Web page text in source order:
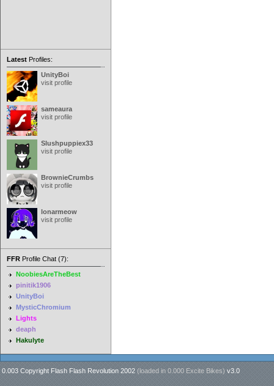
Latest Profiles:
UnityBoi
visit profile
sameaura
visit profile
Slushpuppiex33
visit profile
BrownieCrumbs
visit profile
lonarmeow
visit profile
FFR Profile Chat (7):
NoobiesAreTheBest
pinitik1906
UnityBoi
MysticChromium
Lights
deaph
Hakulyte
0.003 Copyright Flash Flash Revolution 2002 (loaded in 0.000 Excite Bikes) v3.0